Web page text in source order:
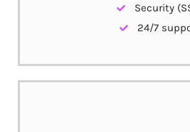
Security
24/7